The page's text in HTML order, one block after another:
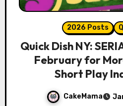
2026 Posts
Quick Dish NY:
February for
Short Play
CakeMama